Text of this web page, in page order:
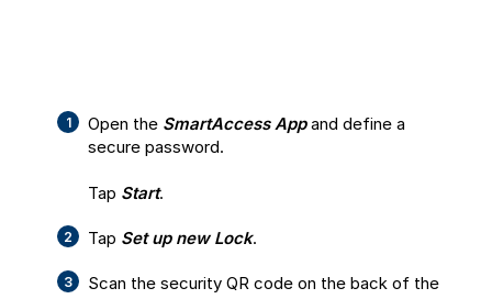
Open the SmartAccess Appand define a
secure password.
Tap Start.
Tap Set up new Lock.
Scan the security QR code on the back of the